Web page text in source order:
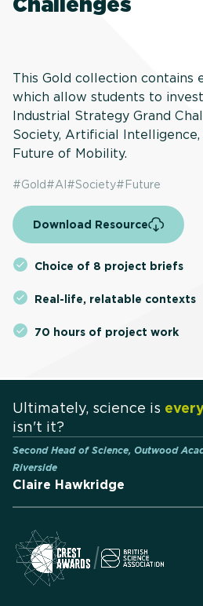
Apply for an
This Gold collection contains
which allow students to
Industrial Strategy Grand
Society, Artificial
Future of Mobility.
#Gold#AI#Society#Future
Download Resource
Choice of 8 project briefs
Real-life, relatable contexts
70 hours of project work
Ultimately, science is
isn't it?
Second Head of Science, Outwood
Riverside
Claire Hawkridge